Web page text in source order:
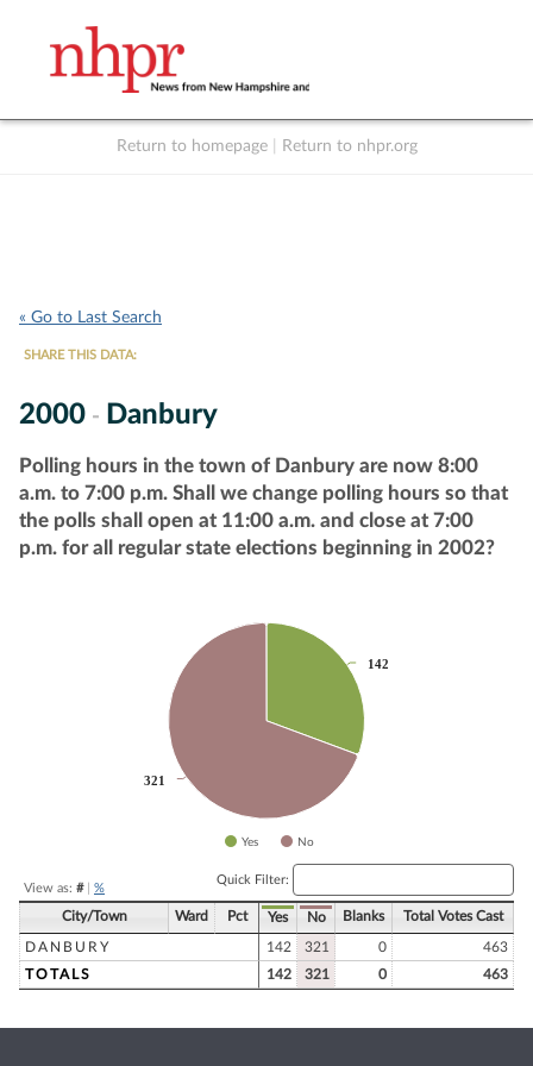
Return to homepage Return to nhpr.org
« Go to Last Search
SHARE THIS DATA:
2000 - Danbury
Polling hours in the town of Danbury are now 8:00
a.m. to 7:00 p.m. Shall we change polling hours so that
the polls shall open at 11:00 a.m. and close at 7:00
p.m. for all regular state elections beginning in 2002?
142
142
321
321
Yes No
View as: #| %
Quick Filter:
City/Town Ward Pct Yes No Blanks Total Votes Cast
DANBURY 142 321 0
463
TOTALS
142 321 0 463